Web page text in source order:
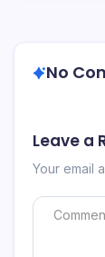
No
Leave a
Your email